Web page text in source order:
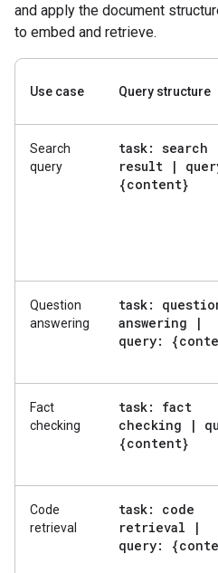
and apply the document
to embed and retrieve.
Use case Query structure
Search
query
task: search
result
|
{content}
Question
answering
task:
answering
|
query:
Fact
checking
task: fact
checking
|
{content}
Code
retrieval
task: code
retrieval
|
query: